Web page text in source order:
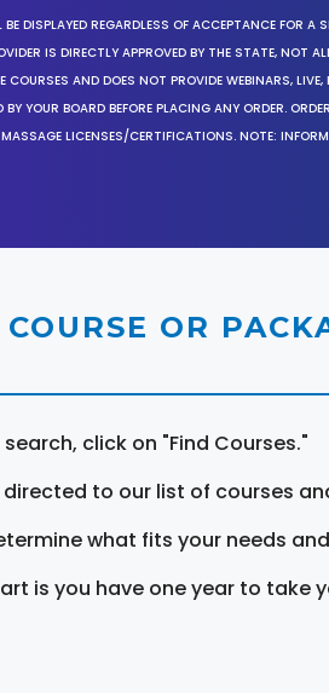
DISPLAYED REGARDLESS OF ACCEPTANCE FOR
IS DIRECTLY APPROVED BY THE STATE, NOT
COURSES AND DOES NOT PROVIDE WEBINARS,
YOUR BOARD BEFORE PLACING ANY ORDER.
MASSAGE LICENSES/CERTIFICATIONS. NOTE:
OR
click on "Find Courses."
directed to our list of courses
what fits your needs
is you have one year to take